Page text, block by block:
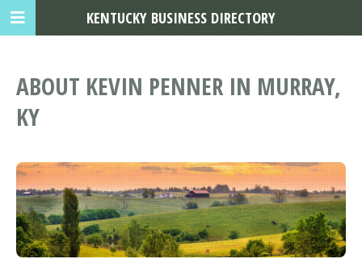
ABOUT KEVIN PENNER IN MURRAY,
KY
KENTUCKY BUSINESS DIRECTORY